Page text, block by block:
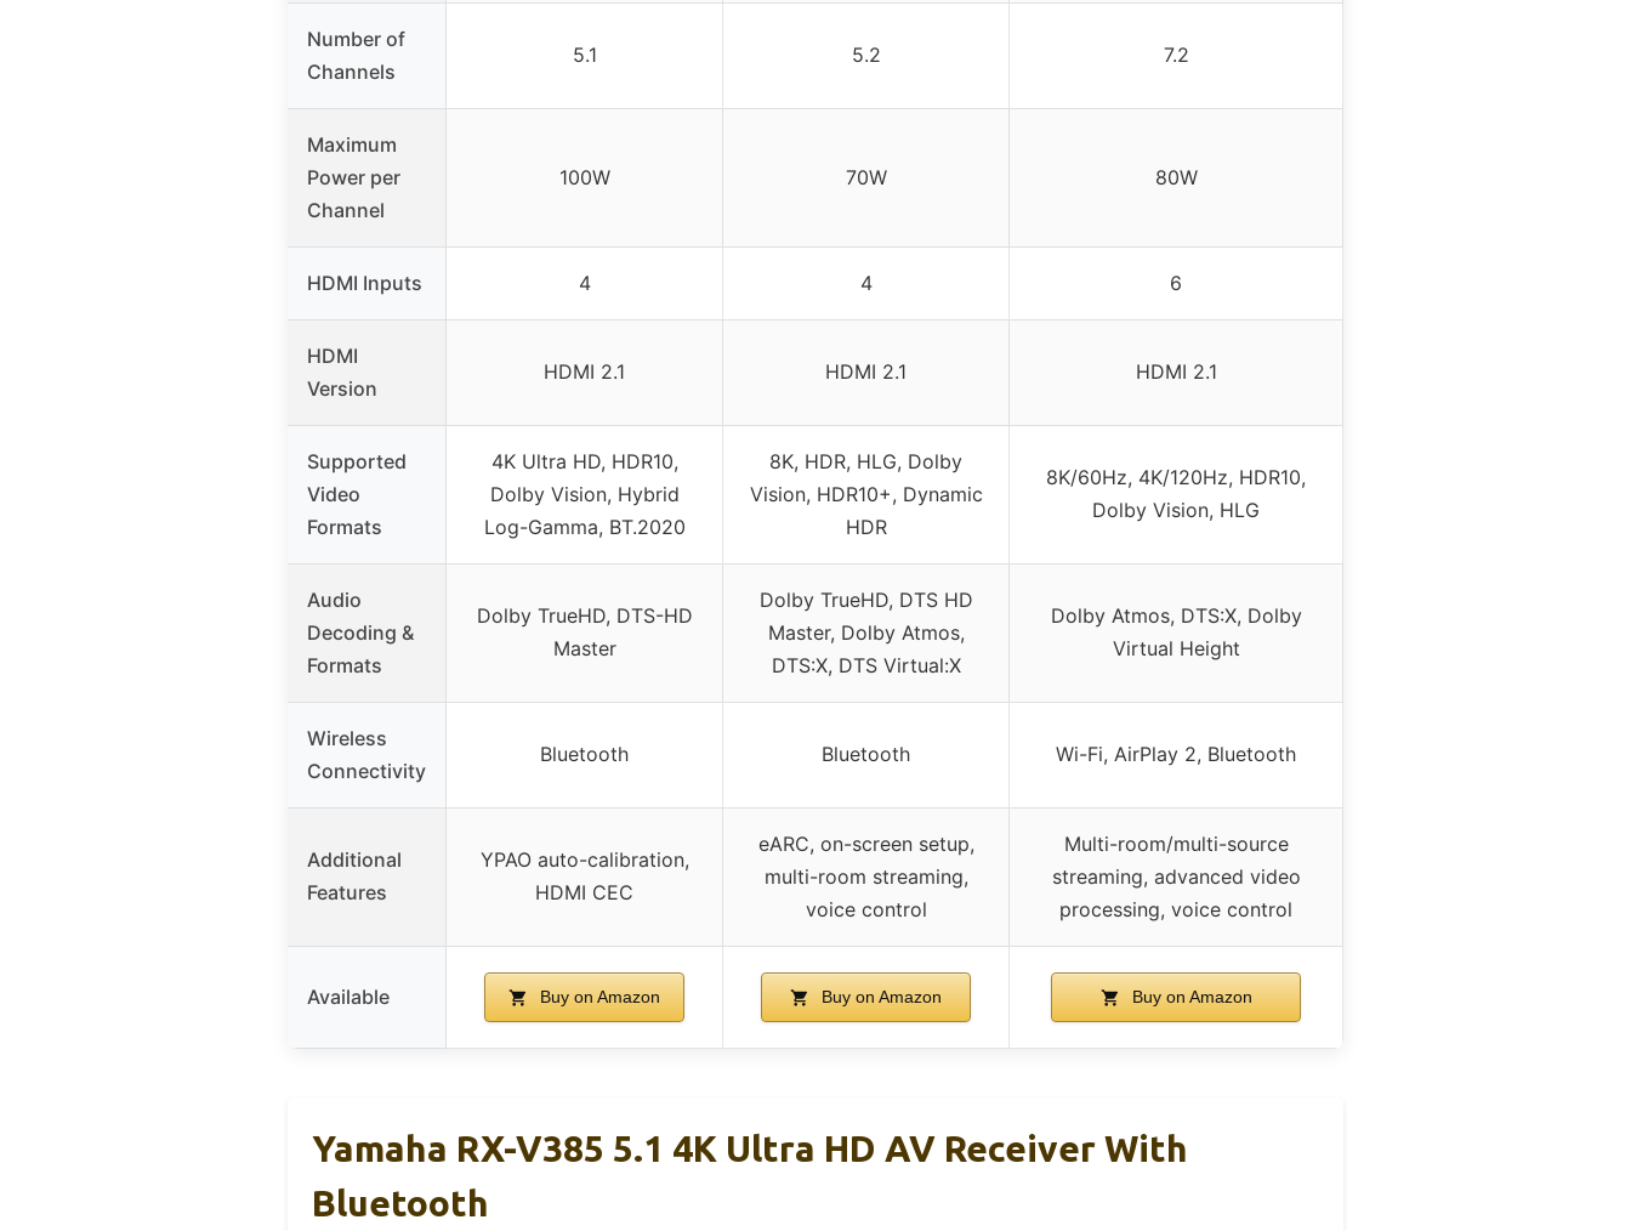
Number of
Channels
5.1 5.2 7.2
Maximum
Power per
Channel
100W 70W 80W
HDMI Inputs 4 4 6
HDMI
Version
HDMI 2.1 HDMI 2.1 HDMI 2.1
Supported
Video
Formats
4K Ultra HD, HDR10,
Dolby Vision, Hybrid
Log-Gamma, BT.2020
8K, HDR, HLG, Dolby
Vision, HDR10+, Dynamic
HDR
8K/60Hz, 4K/120Hz, HDR10,
Dolby Vision, HLG
Audio
Decoding &
Formats
Dolby TrueHD, DTS-HD
Master
Dolby TrueHD, DTS HD
Master, Dolby Atmos,
DTS:X, DTS Virtual:X
Dolby Atmos, DTS:X, Dolby
Virtual Height
Wireless
Connectivity
Bluetooth Bluetooth Wi-Fi, AirPlay 2, Bluetooth
Additional
Features
YPAO auto-calibration,
HDMI CEC
eARC, on-screen setup,
multi-room streaming,
voice control
Multi-room/multi-source
streaming, advanced video
processing, voice control
Available Buy on Amazon Buy on Amazon Buy on Amazon
Yamaha RX-V385 5.1 4K Ultra HD AV Receiver With
Bluetooth